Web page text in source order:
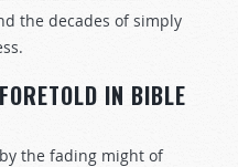
the decades of simply
IN BIBLE
the fading might of